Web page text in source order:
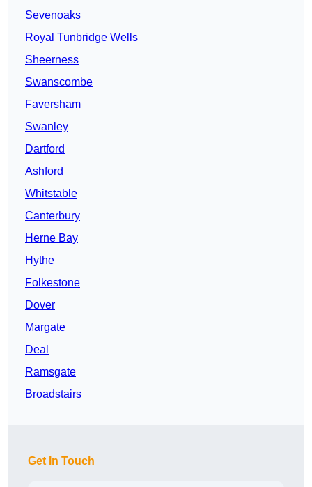
Sevenoaks
Royal Tunbridge Wells
Sheerness
Swanscombe
Faversham
Swanley
Dartford
Ashford
Whitstable
Canterbury
Herne Bay
Hythe
Folkestone
Dover
Margate
Deal
Ramsgate
Broadstairs
Get In Touch